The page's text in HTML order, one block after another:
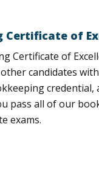
Certificate of
Certificate of
candidates
credential,
pass all of our
exams.